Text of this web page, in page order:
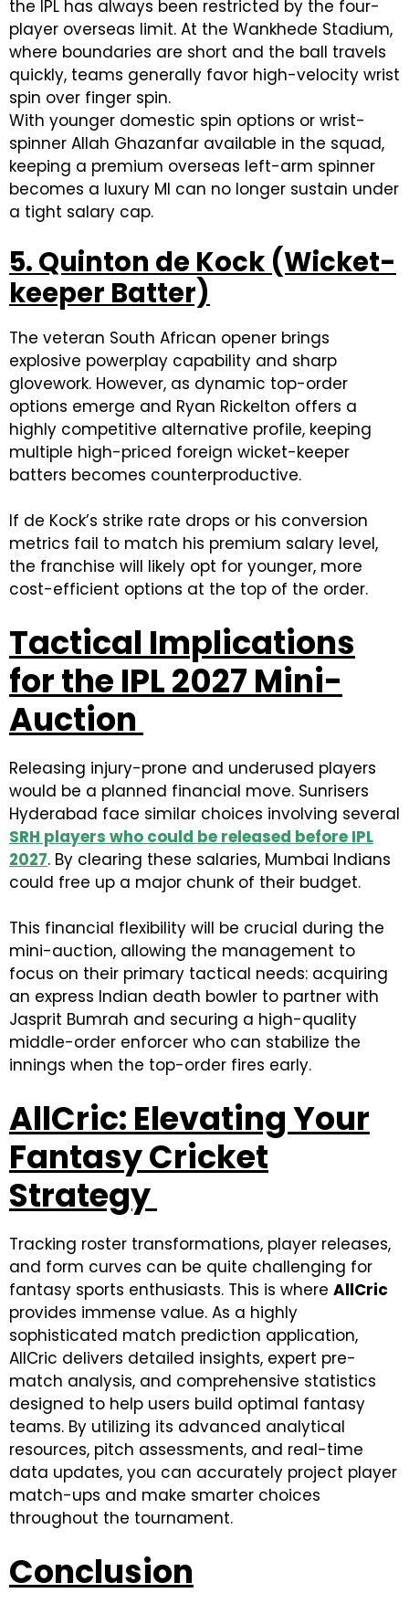
the IPL has always been restricted by the four-
player overseas limit. At the Wankhede Stadium,
where boundaries are short and the ball travels
quickly, teams generally favor high-velocity wrist
spin over finger spin.
With younger domestic spin options or wrist-
spinner Allah Ghazanfar available in the squad,
keeping a premium overseas left-arm spinner
becomes a luxury MI can no longer sustain under
a tight salary cap.
5. Quinton de Kock (Wicket-
keeper Batter)
The veteran South African opener brings
explosive powerplay capability and sharp
glovework. However, as dynamic top-order
options emerge and Ryan Rickelton offers a
highly competitive alternative profile, keeping
multiple high-priced foreign wicket-keeper
batters becomes counterproductive.
If de Kock’s strike rate drops or his conversion
metrics fail to match his premium salary level,
the franchise will likely opt for younger, more
cost-efficient options at the top of the order.
Tactical Implications
for the IPL 2027 Mini-
Auction
Releasing injury-prone and underused players
would be a planned financial move. Sunrisers
Hyderabad face similar choices involving several
SRH players who could be released before IPL
2027. By clearing these salaries, Mumbai Indians
could free up a major chunk of their budget.
This financial flexibility will be crucial during the
mini-auction, allowing the management to
focus on their primary tactical needs: acquiring
an express Indian death bowler to partner with
Jasprit Bumrah and securing a high-quality
middle-order enforcer who can stabilize the
innings when the top-order fires early.
AllCric: Elevating Your
Fantasy Cricket
Strategy
Tracking roster transformations, player releases,
and form curves can be quite challenging for
fantasy sports enthusiasts. This is where AllCric
provides immense value. As a highly
sophisticated match prediction application,
AllCric delivers detailed insights, expert pre-
match analysis, and comprehensive statistics
designed to help users build optimal fantasy
teams. By utilizing its advanced analytical
resources, pitch assessments, and real-time
data updates, you can accurately project player
match-ups and make smarter choices
throughout the tournament.
Conclusion